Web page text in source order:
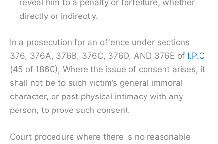
reveal him to a penalty or forfeiture, whether
directly or indirectly.
In a prosecution for an offence under sections
376, 376A, 376B, 376C, 376D, AND 376E of I.P.C
(45 of 1860), Where the issue of consent arises, it
shall not be to such victim’s general immoral
character, or past physical intimacy with any
person, to prove such consent.
Court procedure where there is no reasonable